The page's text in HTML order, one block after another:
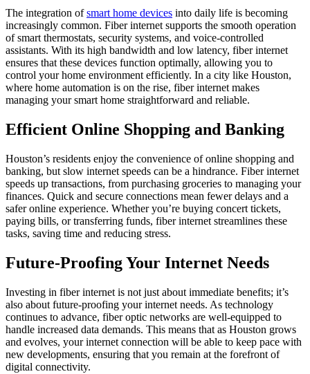
The integration ofsmart home devices into daily life is becoming
increasingly common. Fiber internet supports the smooth operation
of smart thermostats, security systems, and voice-controlled
assistants. With its high bandwidth and low latency, fiber internet
ensures that these devices function optimally, allowing you to
control your home environment efficiently. In a city like Houston,
where home automation is on the rise, fiber internet makes
managing your smart home straightforward and reliable.
Efficient Online Shopping and Banking
Houston’s residents enjoy the convenience of online shopping and
banking, but slow internet speeds can be a hindrance. Fiber internet
speeds up transactions, from purchasing groceries to managing your
finances. Quick and secure connections mean fewer delays and a
safer online experience. Whether you’re buying concert tickets,
paying bills, or transferring funds, fiber internet streamlines these
tasks, saving time and reducing stress.
Future-Proofing Your Internet Needs
Investing in fiber internet is not just about immediate benefits; it’s
also about future-proofing your internet needs. As technology
continues to advance, fiber optic networks are well-equipped to
handle increased data demands. This means that as Houston grows
and evolves, your internet connection will be able to keep pace with
new developments, ensuring that you remain at the forefront of
digital connectivity.